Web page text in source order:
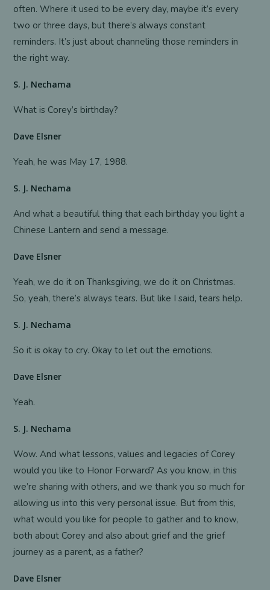
often. Where it used to be every day, maybe it’s every
two or three days, but there’s always constant
reminders. It’s just about channeling those reminders in
the right way.
S. J. Nechama
What is Corey’s birthday?
Dave Elsner
Yeah, he was May 17, 1988.
S. J. Nechama
And what a beautiful thing that each birthday you light a
Chinese Lantern and send a message.
Dave Elsner
Yeah, we do it on Thanksgiving, we do it on Christmas.
So, yeah, there’s always tears. But like I said, tears help.
S. J. Nechama
So it is okay to cry. Okay to let out the emotions.
Dave Elsner
Yeah.
S. J. Nechama
Wow. And what lessons, values and legacies of Corey
would you like to Honor Forward? As you know, in this
we’re sharing with others, and we thank you so much for
allowing us into this very personal issue. But from this,
what would you like for people to gather and to know,
both about Corey and also about grief and the grief
journey as a parent, as a father?
Dave Elsner